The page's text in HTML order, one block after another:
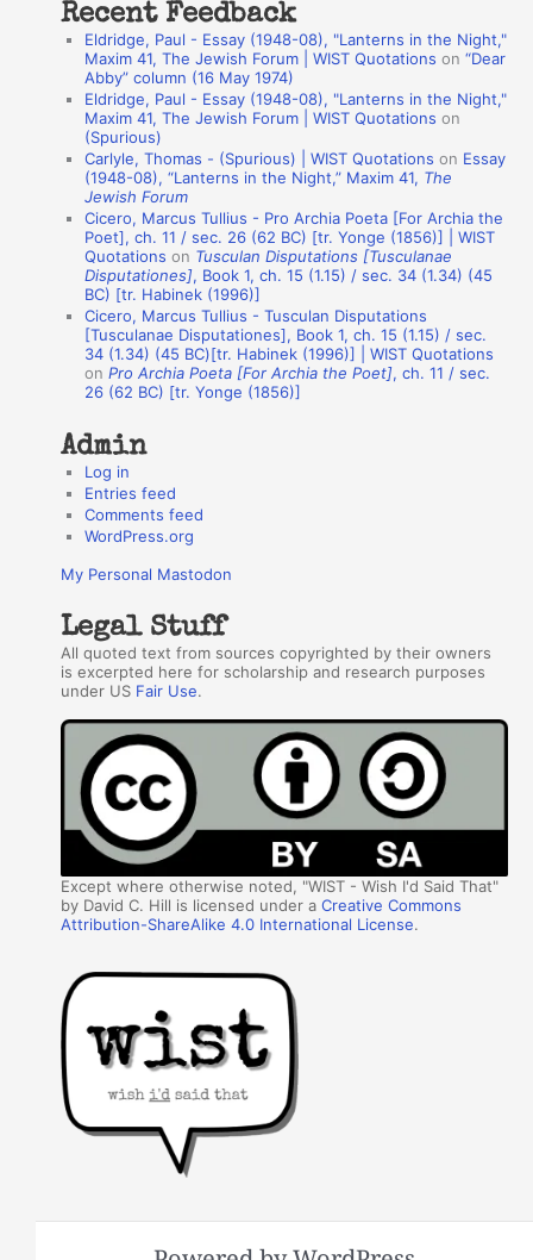
a
Recent Feedback
Eldridge, Paul - Essay (1948-08), "Lanterns in the Night,"
Maxim 41, The Jewish Forum | WIST Quotations on“Dear
Abby” column (16 May 1974)
Eldridge, Paul - Essay (1948-08), "Lanterns in the Night,"
Maxim 41, The Jewish Forum | WIST Quotations on
(Spurious)
Carlyle, Thomas - (Spurious) | WIST Quotations on Essay
(1948-08), “Lanterns in the Night,” Maxim 41, The
Jewish Forum
Cicero, Marcus Tullius - Pro Archia Poeta [For Archia the
Poet], ch. 11 / sec. 26 (62 BC) [tr. Yonge (1856)] | WIST
Quotations on Tusculan Disputations [Tusculanae
Disputationes], Book 1, ch. 15 (1.15) / sec. 34 (1.34) (45
BC) [tr. Habinek (1996)]
Cicero, Marcus Tullius - Tusculan Disputations
[Tusculanae Disputationes], Book 1, ch. 15 (1.15) / sec.
34 (1.34) (45 BC)[tr. Habinek (1996)] | WIST Quotations
onPro Archia Poeta [For Archia the Poet], ch. 11 / sec.
26 (62 BC) [tr. Yonge (1856)]
Admin
Log in
Entries feed
Comments feed
WordPress.org
My Personal Mastodon
Legal Stuff
All quoted text from sources copyrighted by their owners
is excerpted here for scholarship and research purposes
under US Fair Use.
Except where otherwise noted, "WIST - Wish I'd Said That"
by David C. Hill is licensed under aCreative Commons
Attribution-ShareAlike 4.0 International License.